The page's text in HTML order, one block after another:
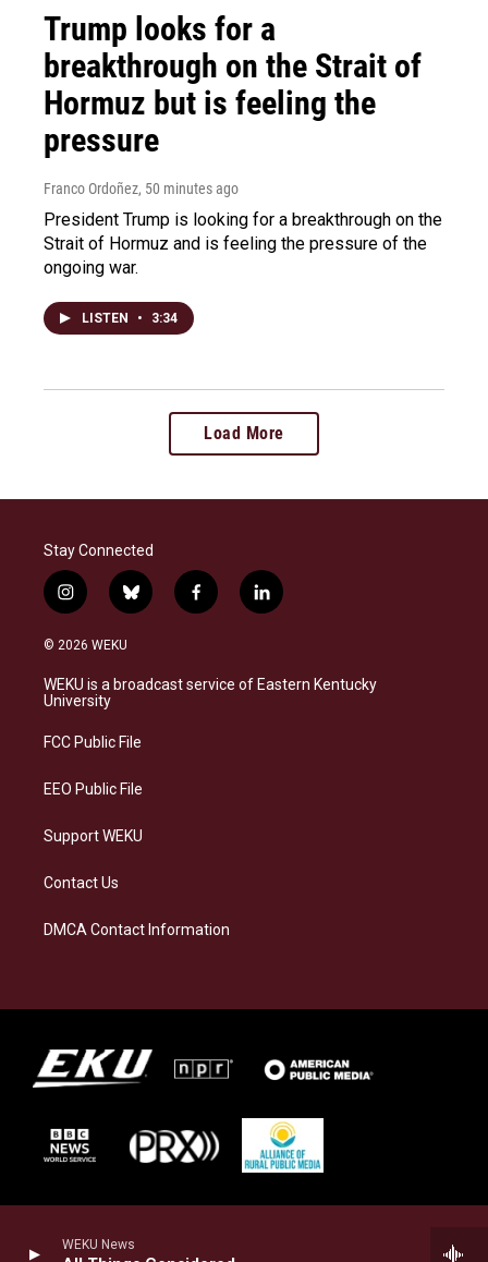
WEKU News
Trump looks for a
breakthrough on the Strait of
Hormuz but is feeling the
pressure
Franco Ordoñez, 50 minutes ago
President Trump is looking for a breakthrough on the
Strait of Hormuz and is feeling the pressure of the
ongoing war.
LISTEN • 3:34
Load More
Stay Connected
i
n
s
a
g
a
b
l
s
k
f
a
b
o
l
i
e
d
© 2026 WEKU
WEKU is a broadcast service of Eastern Kentucky
University
FCC Public File
EEO Public File
Support WEKU
Contact Us
DMCA Contact Information